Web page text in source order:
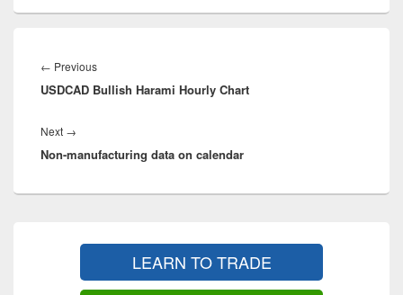
navigation
← PreviousPrevious
post:
USDCAD Bullish Harami Hourly Chart
Next →
post:
Non-manufacturing data on calendar
LEARN TO TRADE